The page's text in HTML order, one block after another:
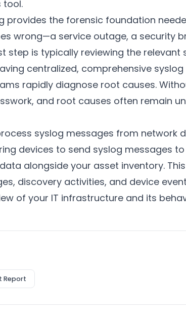
tool.
provides the forensic foundation
wrong—a service outage, a security
is typically reviewing the relevant
centralized, comprehensive
rapidly diagnose root causes.
and root causes often remain
syslog messages from network
devices to send syslog messages
alongside your asset inventory.
discovery activities, and device
of your IT infrastructure and its
Report